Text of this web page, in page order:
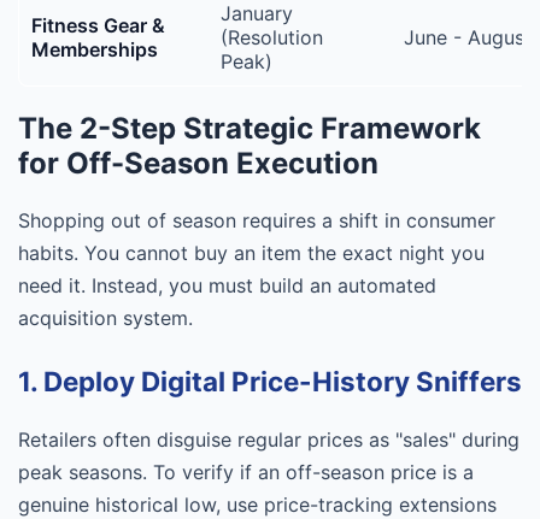
Fitness Gear &
Memberships
January
(Resolution
Peak)
June - August
The 2-Step Strategic Framework
for Off-Season Execution
Shopping out of season requires a shift in consumer
habits. You cannot buy an item the exact night you
need it. Instead, you must build an automated
acquisition system.
1. Deploy Digital Price-History Sniffers
Retailers often disguise regular prices as "sales" during
peak seasons. To verify if an off-season price is a
genuine historical low, use price-tracking extensions